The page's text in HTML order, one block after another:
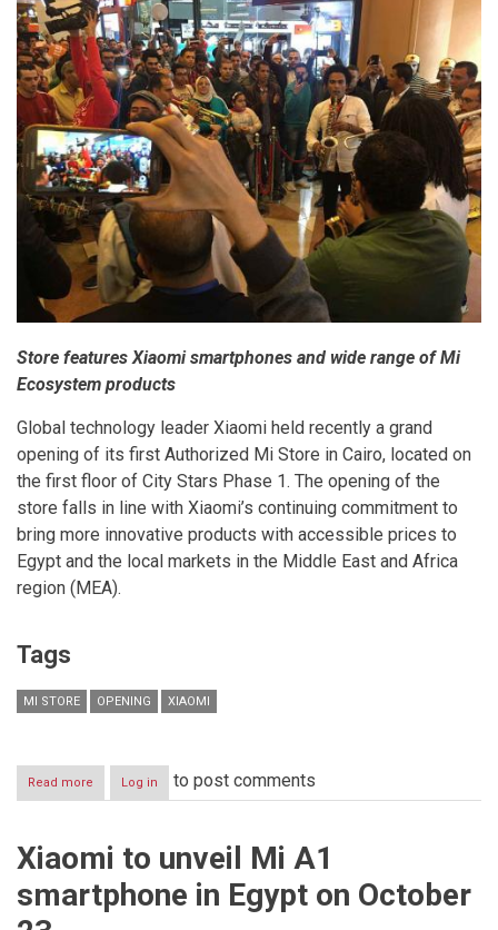
Store features Xiaomi smartphones and wide range of Mi
Ecosystem products
Global technology leader Xiaomi held recently a grand
opening of its first Authorized Mi Store in Cairo, located on
the first floor of City Stars Phase 1. The opening of the
store falls in line with Xiaomi’s continuing commitment to
bring more innovative products with accessible prices to
Egypt and the local markets in the Middle East and Africa
region (MEA).
Tags
MI STORE OPENING XIAOMI
Read more about
Xiaomi
first
Mi
Store
Log in to post comments
Xiaomi to unveil Mi A1
smartphone in Egypt on October